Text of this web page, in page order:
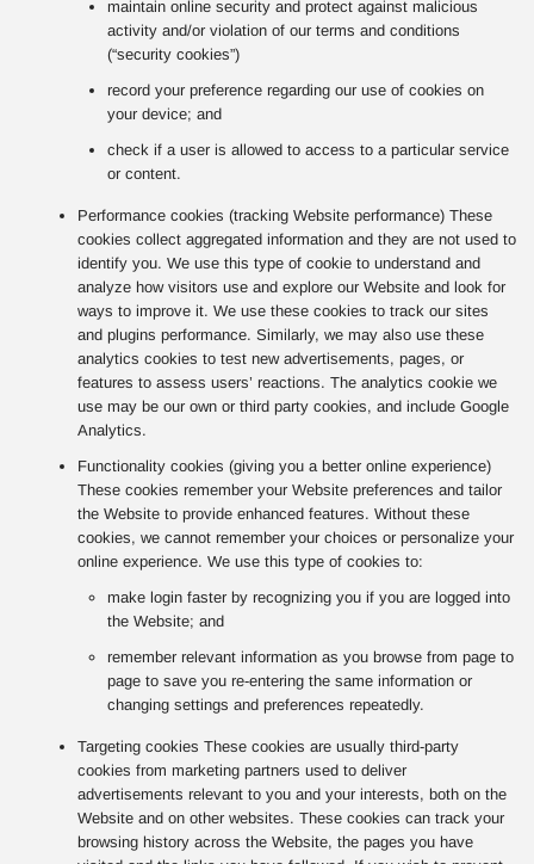
maintain online security and protect against malicious
activity and/or violation of our terms and conditions
(“security cookies”)
record your preference regarding our use of cookies on
your device; and
check if a user is allowed to access to a particular service
or content.
Performance cookies (tracking Website performance) These
cookies collect aggregated information and they are not used to
identify you. We use this type of cookie to understand and
analyze how visitors use and explore our Website and look for
ways to improve it. We use these cookies to track our sites
and plugins performance. Similarly, we may also use these
analytics cookies to test new advertisements, pages, or
features to assess users’ reactions. The analytics cookie we
use may be our own or third party cookies, and include Google
Analytics.
Functionality cookies (giving you a better online experience)
These cookies remember your Website preferences and tailor
the Website to provide enhanced features. Without these
cookies, we cannot remember your choices or personalize your
online experience. We use this type of cookies to:
make login faster by recognizing you if you are logged into
the Website; and
remember relevant information as you browse from page to
page to save you re-entering the same information or
changing settings and preferences repeatedly.
Targeting cookies These cookies are usually third-party
cookies from marketing partners used to deliver
advertisements relevant to you and your interests, both on the
Website and on other websites. These cookies can track your
browsing history across the Website, the pages you have